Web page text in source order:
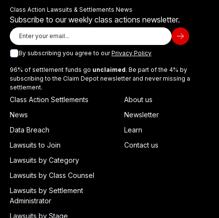
Class Action Lawsuits & Settlements News
Subscribe to our weekly class actions newsletter.
By subscribing you agree to ourPrivacy Policy
96% of settlement funds go unclaimed. Be part of the 4% by
subscribing to the Claim Depot newsletter and never missing a
settlement.
Class Action Settlements
News
Data Breach
Lawsuits to Join
Lawsuits by Category
Lawsuits by Class Counsel
Lawsuits by Settlement
Administrator
Lawsuits by Stage
About us
Newsletter
Learn
Contact us